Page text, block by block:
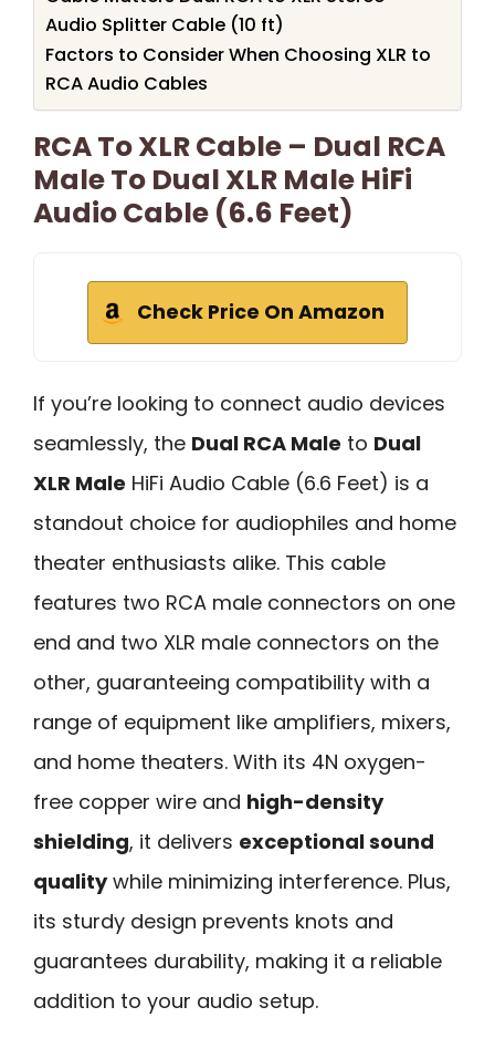
Audio Splitter Cable (10 ft)
Factors to Consider When Choosing XLR to
RCA Audio Cables
RCA To XLR Cable – Dual RCA
Male To Dual XLR Male HiFi
Audio Cable (6.6 Feet)
Check Price On Amazon
If you’re looking to connect audio devices
seamlessly, the Dual RCA Male to Dual
XLR Male HiFi Audio Cable (6.6 Feet) is a
standout choice for audiophiles and home
theater enthusiasts alike. This cable
features two RCA male connectors on one
end and two XLR male connectors on the
other, guaranteeing compatibility with a
range of equipment like amplifiers, mixers,
and home theaters. With its 4N oxygen-
free copper wire and high-density
shielding, it delivers exceptional sound
qualitywhile minimizing interference. Plus,
its sturdy design prevents knots and
guarantees durability, making it a reliable
addition to your audio setup.